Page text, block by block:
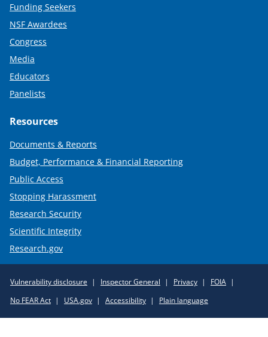
Funding Seekers
NSF Awardees
Congress
Media
Educators
Panelists
Resources
Documents & Reports
Budget, Performance & Financial Reporting
Public Access
Stopping Harassment
Research Security
Scientific Integrity
Research.gov
Policy
Links
Vulnerability disclosure Inspector General Privacy
FOIA
No FEAR Act
USA.gov Accessibility Plain language